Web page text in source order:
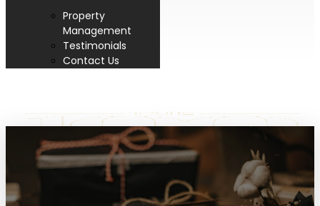
Property
Management
Testimonials
Contact Us